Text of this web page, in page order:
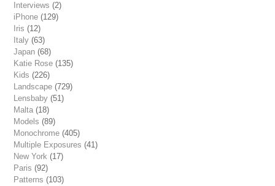
Interviews (2)
iPhone (129)
Iris (12)
Italy (63)
Japan (68)
Katie Rose (135)
Kids (226)
Landscape (729)
Lensbaby (51)
Malta (18)
Models (89)
Monochrome (405)
Multiple Exposures (41)
New York (17)
Paris (92)
Patterns (103)